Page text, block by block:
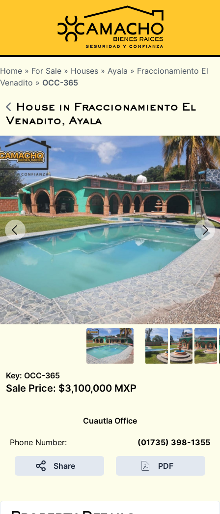
Home » For Sale » Houses » Ayala » Fraccionamiento El
Venadito » OCC-365
House in Fraccionamiento El
Venadito, Ayala
Key: OCC-365
Sale Price: $3,100,000 MXP
Cuautla Office
Phone Number: (01735) 398-1355
Share PDF